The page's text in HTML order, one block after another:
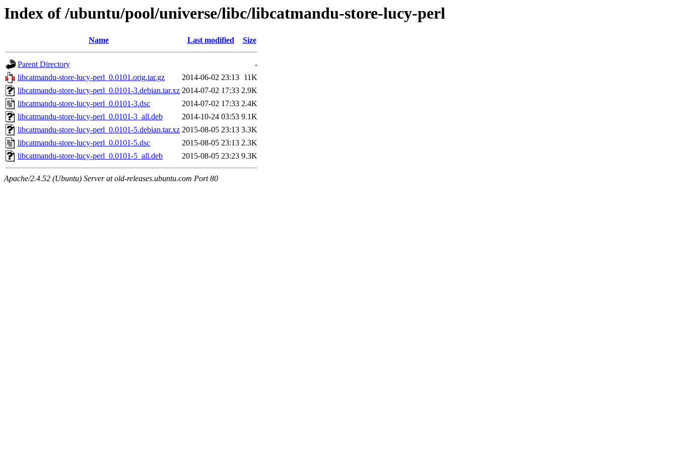
Index of /ubuntu/pool/universe/libc/libcatmandu-store-lucy-perl
Name Last modified Size
Parent Directory
-
libcatmandu-store-lucy-perl_0.0101.orig.tar.gz
2014-06-02 23:13 11K
libcatmandu-store-lucy-perl_0.0101-3.debian.tar.xz 2014-07-02 17:33 2.9K
libcatmandu-store-lucy-perl_0.0101-3.dsc
2014-07-02 17:33 2.4K
libcatmandu-store-lucy-perl_0.0101-3_all.deb
2014-10-24 03:53 9.1K
libcatmandu-store-lucy-perl_0.0101-5.debian.tar.xz 2015-08-05 23:13 3.3K
libcatmandu-store-lucy-perl_0.0101-5.dsc
2015-08-05 23:13 2.3K
libcatmandu-store-lucy-perl_0.0101-5_all.deb
2015-08-05 23:23 9.3K
Apache/2.4.52 (Ubuntu) Server at old-releases.ubuntu.com Port 80